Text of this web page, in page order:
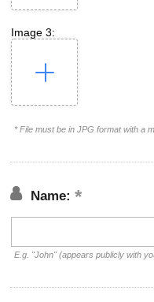
Image 3:
* File must be in JPG format with a
Name:
E.g. "John" (appears publicly with